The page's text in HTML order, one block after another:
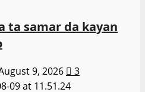
ta samar da kayan
9, 2026 3